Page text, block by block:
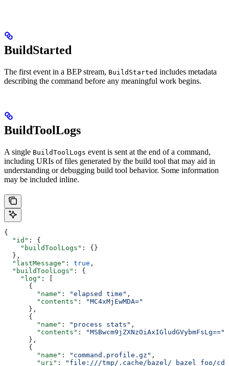
BuildStarted
The first event in a BEP stream, BuildStarted includes metadata
describing the command before any meaningful work begins.
BuildToolLogs
A single BuildToolLogs event is sent at the end of a command,
including URIs of files generated by the build tool that may aid in
understanding or debugging build tool behavior. Some information
may be included inline.
{
  "id"
: {
    "buildToolLogs"
: {}
  },
  "lastMessage"
: true ,
  "buildToolLogs"
: {
    "log"
: [
      {
        "name"
: "elapsed time" ,
        "contents"
:
"MC4xMjEwMDA="
      },
      {
        "name"
: "process stats" ,
        "contents"
:
"MSBwcm9jZXNzOiAxIGludGVybmFsLg=="
      },
      {
        "name"
: "command.profile.gz" ,
        "uri"
: "file:///tmp/.cache/bazel/_bazel_foo/